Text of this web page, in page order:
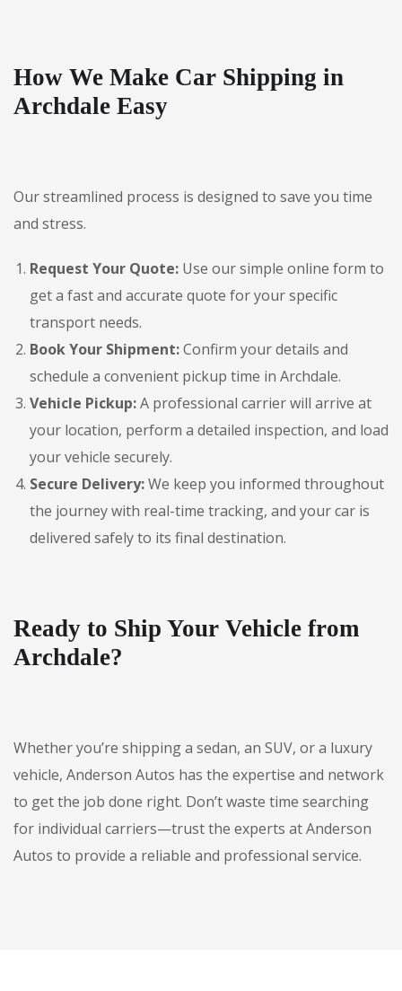
How We Make Car Shipping in
Archdale Easy
Our streamlined process is designed to save you time
and stress.
Request Your Quote: Use our simple online form to
get a fast and accurate quote for your specific
transport needs.
Book Your Shipment:Confirm your details and
schedule a convenient pickup time in Archdale.
Vehicle Pickup:A professional carrier will arrive at
your location, perform a detailed inspection, and load
your vehicle securely.
Secure Delivery:We keep you informed throughout
the journey with real-time tracking, and your car is
delivered safely to its final destination.
Ready to Ship Your Vehicle from
Archdale?
Whether you’re shipping a sedan, an SUV, or a luxury
vehicle, Anderson Autos has the expertise and network
to get the job done right. Don’t waste time searching
for individual carriers—trust the experts at Anderson
Autos to provide a reliable and professional service.